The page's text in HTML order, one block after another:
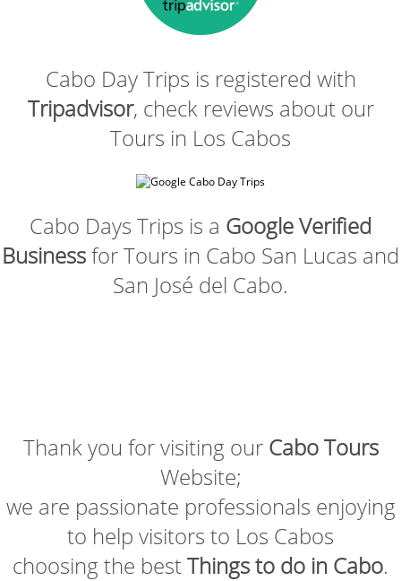
Cabo Day Trips is registered with
Tripadvisor, check reviews about our
Tours in Los Cabos
Cabo Days Trips is a Google Verified
Businessfor Tours in Cabo San Lucas and
San José del Cabo.
Thank you for visiting our Cabo Tours
Website;
we are passionate professionals enjoying
to help visitors to Los Cabos
choosing the bestThings to do in Cabo.